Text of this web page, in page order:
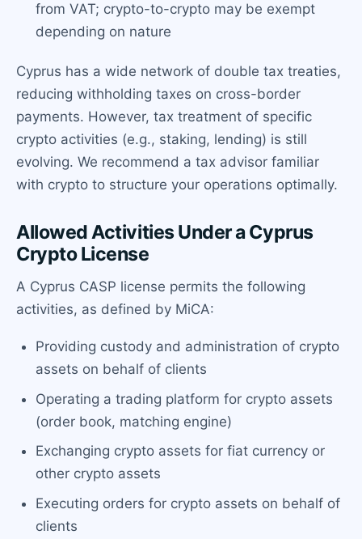
from VAT; crypto-to-crypto may be exempt
depending on nature
Cyprus has a wide network of double tax treaties,
reducing withholding taxes on cross-border
payments. However, tax treatment of specific
crypto activities (e.g., staking, lending) is still
evolving. We recommend a tax advisor familiar
with crypto to structure your operations optimally.
Allowed Activities Under a Cyprus
Crypto License
A Cyprus CASP license permits the following
activities, as defined by MiCA:
Providing custody and administration of crypto
assets on behalf of clients
Operating a trading platform for crypto assets
(order book, matching engine)
Exchanging crypto assets for fiat currency or
other crypto assets
Executing orders for crypto assets on behalf of
clients